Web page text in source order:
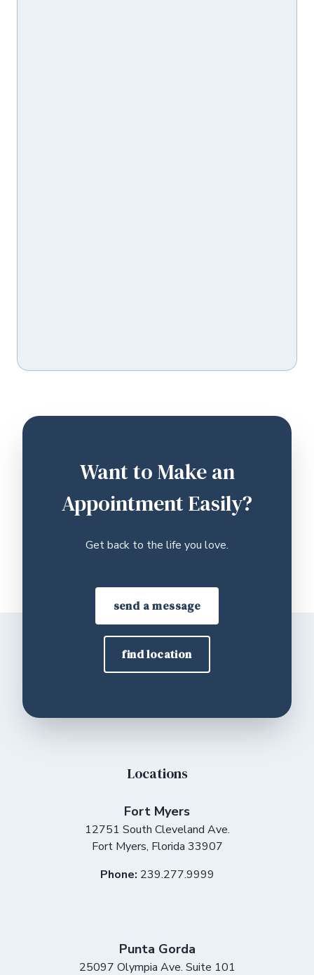
Want to Make an
Appointment Easily?
Get back to the life you love.
send a message
find location
Locations
Fort Myers
12751 South Cleveland Ave.
Fort Myers, Florida 33907
Phone: 239.277.9999
Punta Gorda
25097 Olympia Ave. Suite 101